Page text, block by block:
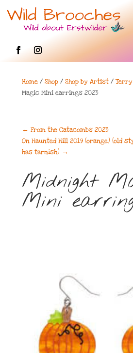
Home/ Shop/ Shop by Artist/
Magic Mini earrings 2023
← From the Catacombs 2023
On Haunted Hill 2019 (orange) (old
has tarnish) →
Midnight
Mini